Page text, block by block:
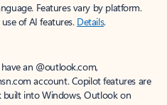
Features vary by platform.
of AI features. Details.
an @outlook.com,
account. Copilot features are
into Windows, Outlook on